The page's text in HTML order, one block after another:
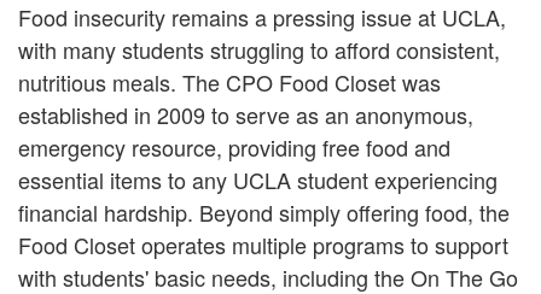
Food insecurity remains a pressing issue at UCLA,
with many students struggling to afford consistent,
nutritious meals. The CPO Food Closet was
established in 2009 to serve as an anonymous,
emergency resource, providing free food and
essential items to any UCLA student experiencing
financial hardship. Beyond simply offering food, the
Food Closet operates multiple programs to support
with students' basic needs, including the On The Go